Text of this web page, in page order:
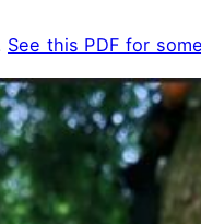
See this PDF for